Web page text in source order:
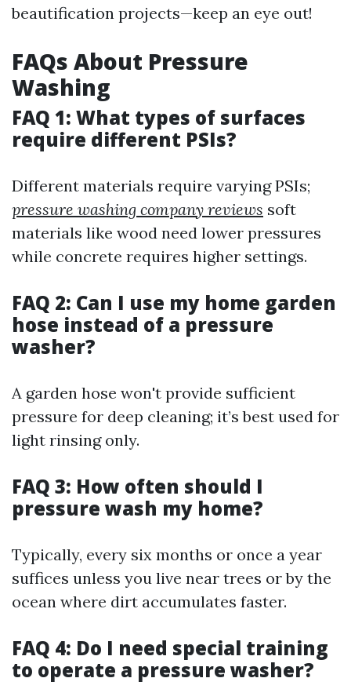
beautification projects—keep an eye out!
FAQs About Pressure
Washing
FAQ 1: What types of surfaces
require different PSIs?
Different materials require varying PSIs;
pressure washing company reviews soft
materials like wood need lower pressures
while concrete requires higher settings.
FAQ 2: Can I use my home garden
hose instead of a pressure
washer?
A garden hose won't provide sufficient
pressure for deep cleaning; it’s best used for
light rinsing only.
FAQ 3: How often should I
pressure wash my home?
Typically, every six months or once a year
suffices unless you live near trees or by the
ocean where dirt accumulates faster.
FAQ 4: Do I need special training
to operate a pressure washer?